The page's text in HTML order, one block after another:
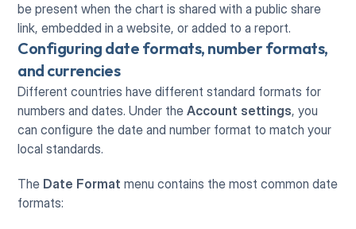
be present when the chart is shared with a public share
link, embedded in a website, or added to a report.
Configuring date formats, number formats,
and currencies
Different countries have different standard formats for
numbers and dates. Under the Account settings, you
can configure the date and number format to match your
local standards.
The Date Format menu contains the most common date
formats: